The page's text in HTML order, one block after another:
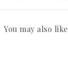
You may also like